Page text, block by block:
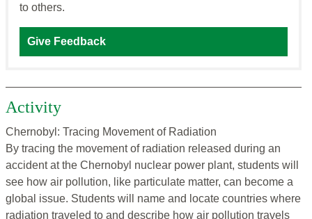
to others.
Give Feedback
Activity
Chernobyl: Tracing Movement of Radiation
By tracing the movement of radiation released during an
accident at the Chernobyl nuclear power plant, students will
see how air pollution, like particulate matter, can become a
global issue. Students will name and locate countries where
radiation traveled to and describe how air pollution travels